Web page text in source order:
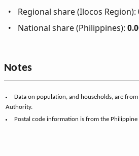
Regional share (Ilocos Region):
National share (Philippines):
Notes
Data on population, and households, are
Authority.
Postal code information is from the Philippine